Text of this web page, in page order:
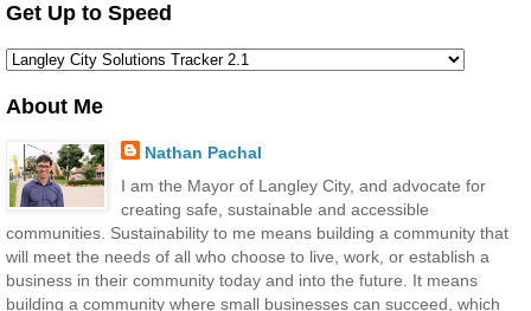
Get Up to Speed
About Me
Nathan Pachal
I am the Mayor of Langley City, and advocate for
creating safe, sustainable and accessible
communities. Sustainability to me means building a community that
will meet the needs of all who choose to live, work, or establish a
business in their community today and into the future. It means
building a community where small businesses can succeed, which